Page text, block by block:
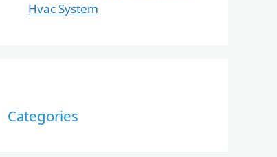
Hvac System
Categories